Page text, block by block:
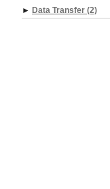
► Data Transfer (2)